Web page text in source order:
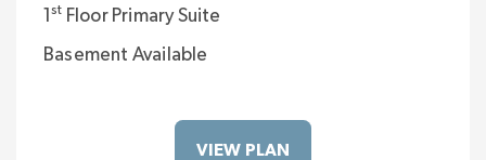
1st Floor Primary Suite
Basement Available
VIEW PLAN